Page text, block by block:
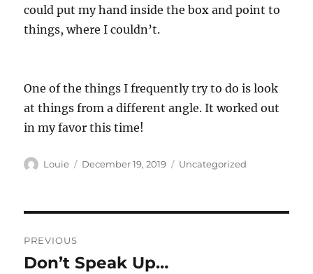
could put my hand inside the box and point to
things, where I couldn’t.
One of the things I frequently try to do is look
at things from a different angle. It worked out
in my favor this time!
Author
Louie
Posted
December 19, 2019 Categories
Uncategorized
navigation
PREVIOUS
Previous
Don’t Speak Up…